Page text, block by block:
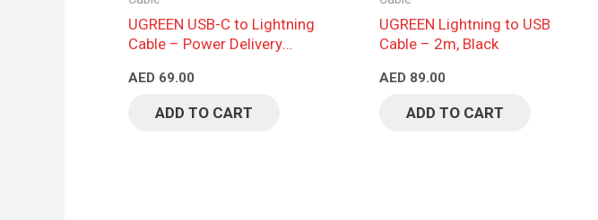
UGREEN USB-C to Lightning
Cable – Power Delivery
Black
AED 69.00
ADD TO CART
UGREEN Lightning to USB
Cable – 2m, Black
AED89.00
ADD TO CART